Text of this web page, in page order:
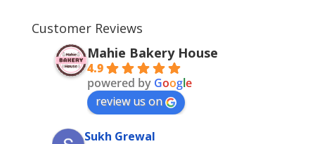
Customer Reviews
Mahie Bakery House
4.9
powered by Google
review us on
Sukh Grewal